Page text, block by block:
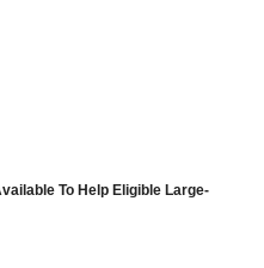
To Help Eligible Large-